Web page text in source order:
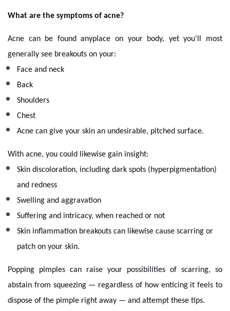
What are the symptoms of acne?
Acne can be found anyplace on your body, yet you'll most
generally see breakouts on your:
Face and neck
Back
Shoulders
Chest
Acne can give your skin an undesirable, pitched surface.
With acne, you could likewise gain insight:
Skin discoloration, including dark spots (hyperpigmentation)
and redness
Swelling and aggravation
Suffering and intricacy, when reached or not
Skin inflammation breakouts can likewise cause scarring or
patch on your skin.
Popping pimples can raise your possibilities of scarring, so
abstain from squeezing — regardless of how enticing it feels to
dispose of the pimple right away — and attempt these tips.